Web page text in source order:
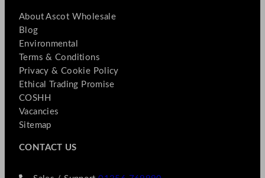
About Ascot Wholesale
Blog
Environmental
Terms & Conditions
Privacy & Cookie Policy
Ethical Trading Promise
COSHH
Vacancies
Sitemap
CONTACT US